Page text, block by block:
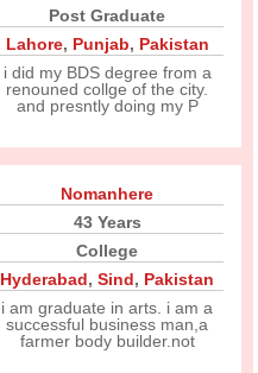
Post Graduate
Lahore, Punjab, Pakistan
i did my BDS degree from a
renouned collge of the city.
and presntly doing my P
Nomanhere
43 Years
College
Hyderabad,Sind, Pakistan
i am graduate in arts. i am a
successful business man,a
farmer body builder.not